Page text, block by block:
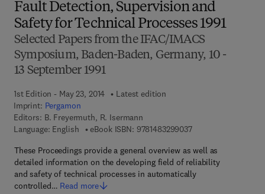
Fault Detection, Supervision and
Safety for Technical Processes 1991
Selected Papers from the IFAC/IMACS
Symposium, Baden-Baden, Germany, 10 -
13 September 1991
1st Edition - May 23, 2014
Latest edition
Imprint: Pergamon
Editors: B. Freyermuth, R. Isermann
Language: English
eBook ISBN: 97814832990379 7 8 - 1 - 4 8 3 2 -
These Proceedings provide a general overview as well as
detailed information on the developing field of reliability
and safety of technical processes in automatically
controlled… Read more